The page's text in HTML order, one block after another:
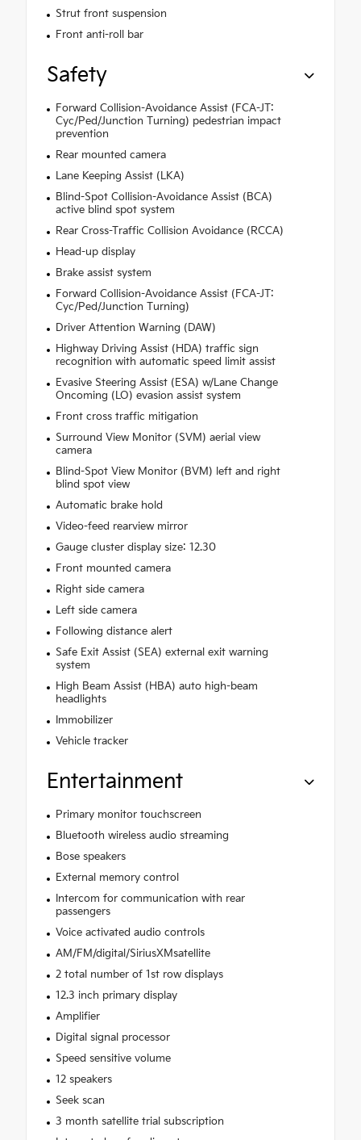
Strut front suspension
Front anti-roll bar
Safety
Forward Collision-Avoidance Assist (FCA-JT:
Cyc/Ped/Junction Turning) pedestrian impact
prevention
Rear mounted camera
Lane Keeping Assist (LKA)
Blind-Spot Collision-Avoidance Assist (BCA)
active blind spot system
Rear Cross-Traffic Collision Avoidance (RCCA)
Head-up display
Brake assist system
Forward Collision-Avoidance Assist (FCA-JT:
Cyc/Ped/Junction Turning)
Driver Attention Warning (DAW)
Highway Driving Assist (HDA) traffic sign
recognition with automatic speed limit assist
Evasive Steering Assist (ESA) w/Lane Change
Oncoming (LO) evasion assist system
Front cross traffic mitigation
Surround View Monitor (SVM) aerial view
camera
Blind-Spot View Monitor (BVM) left and right
blind spot view
Automatic brake hold
Video-feed rearview mirror
Gauge cluster display size: 12.30
Front mounted camera
Right side camera
Left side camera
Following distance alert
Safe Exit Assist (SEA) external exit warning
system
High Beam Assist (HBA) auto high-beam
headlights
Immobilizer
Vehicle tracker
Entertainment
Primary monitor touchscreen
Bluetooth wireless audio streaming
Bose speakers
External memory control
Intercom for communication with rear
passengers
Voice activated audio controls
AM/FM/digital/SiriusXMsatellite
2 total number of 1st row displays
12.3 inch primary display
Amplifier
Digital signal processor
Speed sensitive volume
12 speakers
Seek scan
3 month satellite trial subscription